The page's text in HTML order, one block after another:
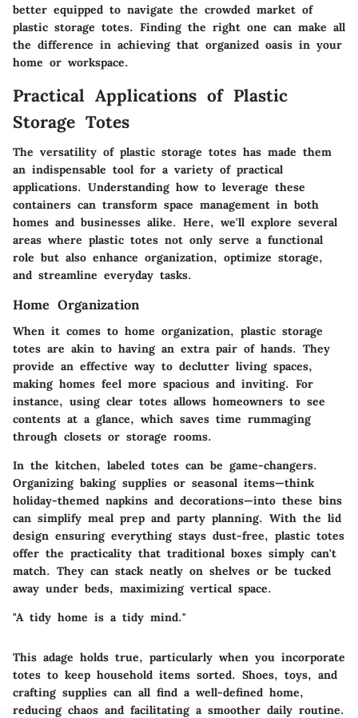
better equipped to navigate the crowded market of
plastic storage totes. Finding the right one can make all
the difference in achieving that organized oasis in your
home or workspace.
Practical Applications of Plastic
Storage Totes
The versatility of plastic storage totes has made them
an indispensable tool for a variety of practical
applications. Understanding how to leverage these
containers can transform space management in both
homes and businesses alike. Here, we'll explore several
areas where plastic totes not only serve a functional
role but also enhance organization, optimize storage,
and streamline everyday tasks.
Home Organization
When it comes to home organization, plastic storage
totes are akin to having an extra pair of hands. They
provide an effective way to declutter living spaces,
making homes feel more spacious and inviting. For
instance, using clear totes allows homeowners to see
contents at a glance, which saves time rummaging
through closets or storage rooms.
In the kitchen, labeled totes can be game-changers.
Organizing baking supplies or seasonal items—think
holiday-themed napkins and decorations—into these bins
can simplify meal prep and party planning. With the lid
design ensuring everything stays dust-free, plastic totes
offer the practicality that traditional boxes simply can't
match. They can stack neatly on shelves or be tucked
away under beds, maximizing vertical space.
"A tidy home is a tidy mind."
This adage holds true, particularly when you incorporate
totes to keep household items sorted. Shoes, toys, and
crafting supplies can all find a well-defined home,
reducing chaos and facilitating a smoother daily routine.